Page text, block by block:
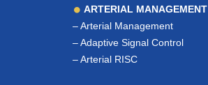
ARTERIAL MANAGEMENT
–Arterial Management
–Adaptive Signal Control
–Arterial RISC